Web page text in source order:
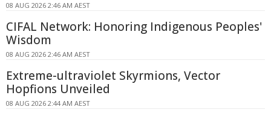
08 AUG 2026 2:46 AM AEST
CIFAL Network: Honoring Indigenous Peoples'
Wisdom
08 AUG 2026 2:46 AM AEST
Extreme-ultraviolet Skyrmions, Vector
Hopfions Unveiled
08 AUG 2026 2:44 AM AEST